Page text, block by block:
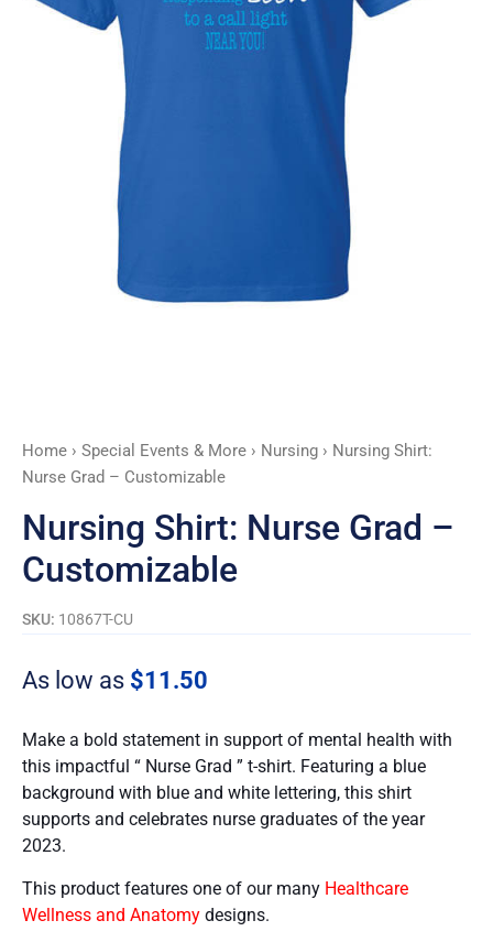
Home › Special Events & More › Nursing › Nursing Shirt:
Nurse Grad – Customizable
Nursing Shirt: Nurse Grad –
Customizable
SKU: 10867T-CU
As low as $11.50
Make a bold statement in support of mental health with
this impactful “ Nurse Grad ” t-shirt. Featuring a blue
background with blue and white lettering, this shirt
supports and celebrates nurse graduates of the year
2023.
This product features one of our many Healthcare
Wellness and Anatomy designs.